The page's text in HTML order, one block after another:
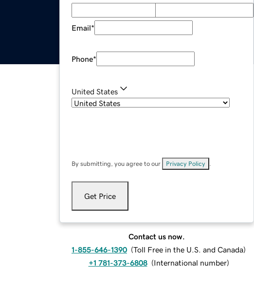
Email*
Phone*
United States
By submitting, you agree to our Privacy Policy
Get Price
Contact us now.
1-855-646-1390 (Toll Free in the U.S. and Canada)
+1 781-373-6808 (International number)